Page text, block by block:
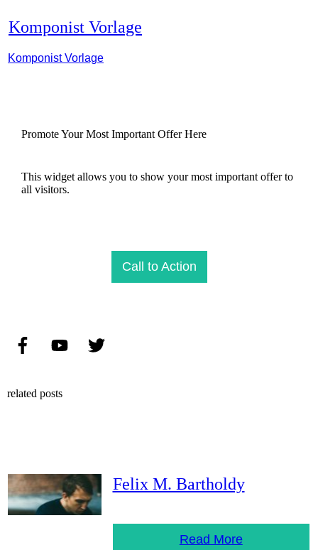
Komponist Vorlage
Komponist Vorlage
Promote Your Most Important Offer Here
This widget allows you to show your most important offer to
all visitors.
Call to Action
related posts
Felix M. Bartholdy
Read More